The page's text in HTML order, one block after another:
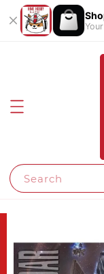
Search